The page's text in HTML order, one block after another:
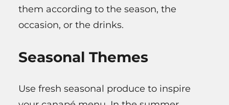
them according to the season, the
occasion, or the drinks.
Seasonal Themes
Use fresh seasonal produce to inspire